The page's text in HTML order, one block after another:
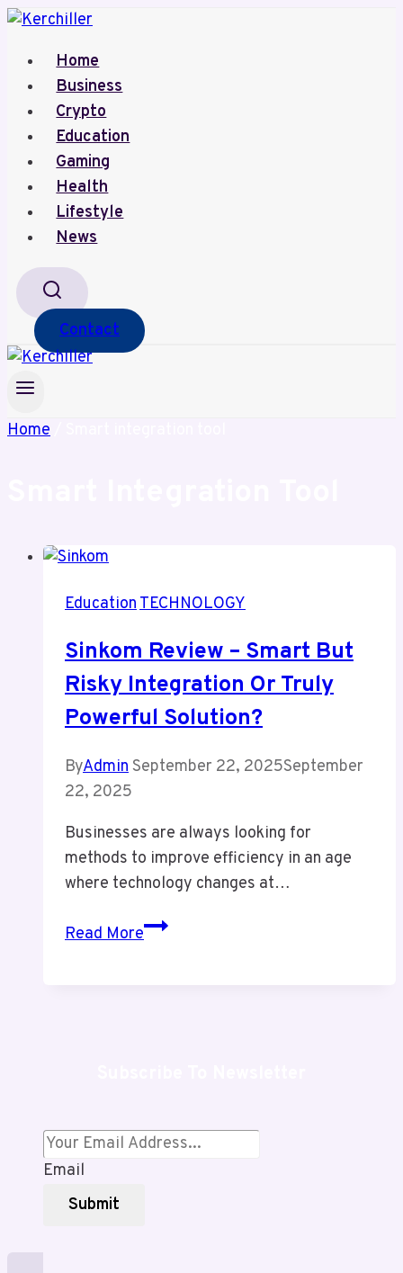
Skip
contentHome
Business
Crypto
Education
Gaming
Health
Lifestyle
News
Contact
Home
EducationTECHNOLOGY
Sinkom Review – Smart But
Risky Integration Or Truly
Powerful Solution?
ByAdmin September 22, 2025September
22, 2025
Businesses are always looking for
methods to improve efficiency in an age
where technology changes at…
Read MoreSinkom
Truly
Powerful
Email
Submit